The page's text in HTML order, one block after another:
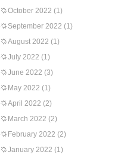
October 2022 (1)
September 2022 (1)
August 2022 (1)
July 2022 (1)
June 2022 (3)
May 2022 (1)
April 2022 (2)
March 2022 (2)
February 2022 (2)
January 2022 (1)